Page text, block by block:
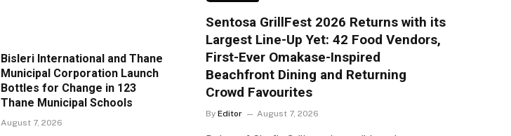
Bisleri International and Thane
Municipal Corporation Launch
Bottles for Change in 123
Thane Municipal Schools
August 7, 2026
Sentosa GrillFest 2026 Returns with its
Largest Line-Up Yet: 42 Food Vendors,
First-Ever Omakase-Inspired
Beachfront Dining and Returning
Crowd Favourites
By Editor August 7, 2026